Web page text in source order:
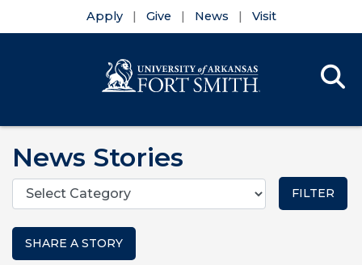
Apply Give News Visit
News Stories
Categories
SHARE A STORY